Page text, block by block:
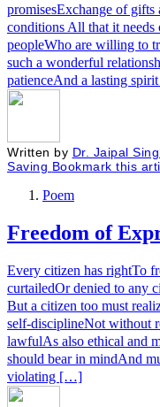
promisesExchange of gifts
conditions All that it needs
peopleWho are willing to
such a wonderful
patienceAnd a lasting
Written by Dr. Jaipal
Saving Bookmark this
Poem
Freedom of
Every citizen has rightTo
curtailedOr denied to any
But a citizen too must
self-disciplineNot without
lawfulAs also ethical and
should bear in mindAnd
violating […]